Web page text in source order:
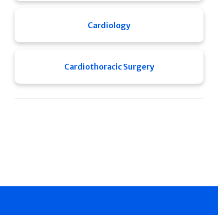
Cardiology
Cardiothoracic Surgery